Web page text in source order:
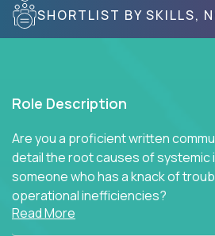
SHORTLIST BY SKILLS,
Role Description
Are you a proficient written
detail the root causes of systemic
someone who has a knack of
operational inefficiencies?
Read More